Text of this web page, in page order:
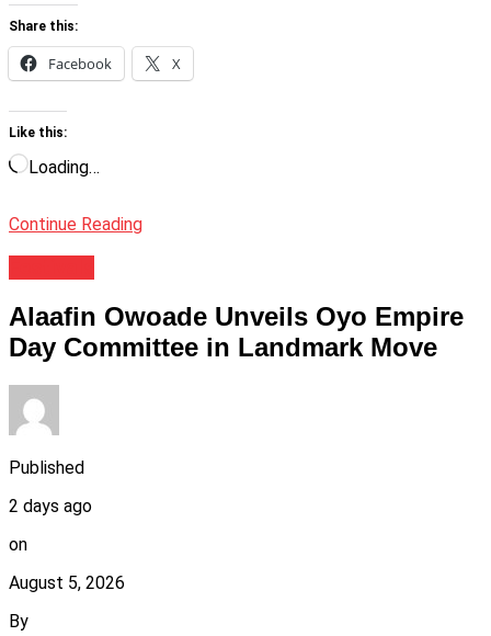
Share this:
Facebook X
Like this:
Loading…
Continue Reading
Alaafin Owoade Unveils Oyo Empire
Day Committee in Landmark Move
Published
2 days ago
on
August 5, 2026
By